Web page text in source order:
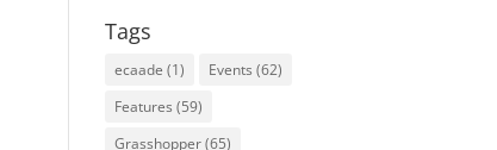
Tags
ecaade (1) Events (62)
Features (59)
Grasshopper(65)